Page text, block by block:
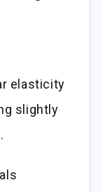
elasticity
slightly